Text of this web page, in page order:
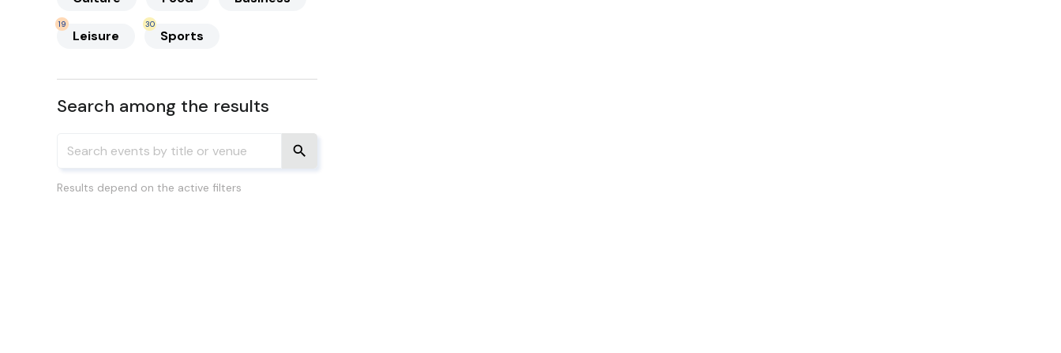
Leisure
19
Sports
30
Search among the results
Results depend on the active filters